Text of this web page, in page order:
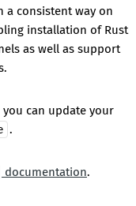
a consistent way on
installation of Rust
as well as support
can update your
.
documentation.